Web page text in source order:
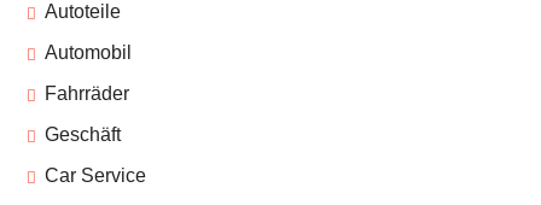
Autoteile
Automobil
Fahrräder
Geschäft
Car Service